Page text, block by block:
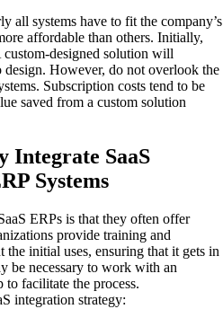
all systems have to fit the company’s
affordable than others. Initially,
custom-designed solution will
design. However, do not overlook the
Subscription costs tend to be
saved from a custom solution
Integrate SaaS
Systems
ERPs is that they often offer
provide training and
initial uses, ensuring that it gets in
be necessary to work with an
facilitate the process.
integration strategy: